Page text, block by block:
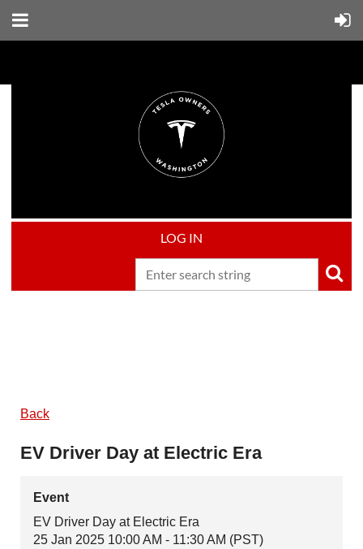
LOG IN
Back
EV Driver Day at Electric Era
Event
EV Driver Day at Electric Era
25 Jan 2025 10:00 AM - 11:30 AM (PST)